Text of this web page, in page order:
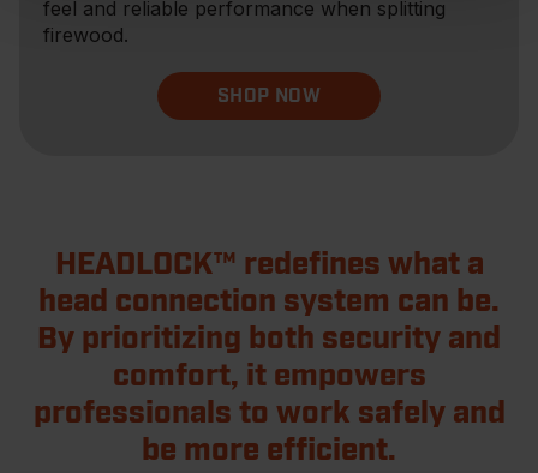
feel and reliable performance when splitting
firewood.
SHOP NOW
HEADLOCK™ redefines what a
head connection system can be.
By prioritizing both security and
comfort, it empowers
professionals to work safely and
be more efficient.